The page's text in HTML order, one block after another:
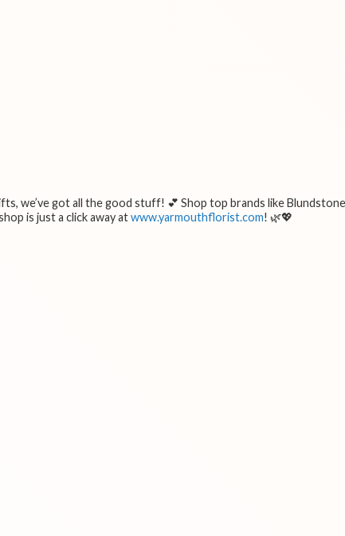
we’ve got all the good stuff! 💕 Shop top brands like
is just a click away atwww.yarmouthflorist.com! 🌿💖